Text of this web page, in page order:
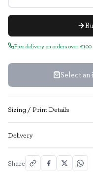
Free delivery on orders over €100
Select
Sizing / Print Details
Delivery
Share